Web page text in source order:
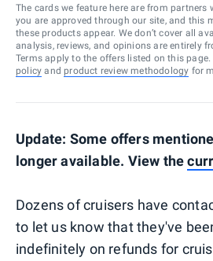
The cards we feature here are from partners
you are approved through our site, and this
these products appear. We don’t cover all
analysis, reviews, and opinions are entirely
Terms apply to the offers listed on this page.
policy and product review methodology for
Update: Some offers
longer available. View the
Dozens of cruisers have
to let us know that they've
indefinitely on refunds for